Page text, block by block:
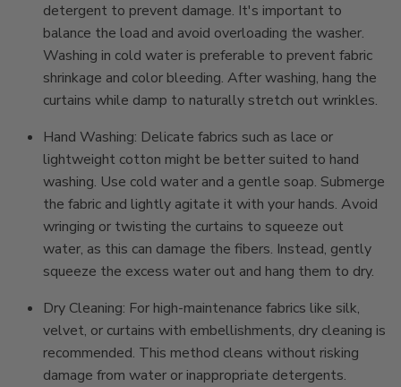
detergent to prevent damage. It's important to
balance the load and avoid overloading the washer.
Washing in cold water is preferable to prevent fabric
shrinkage and color bleeding. After washing, hang the
curtains while damp to naturally stretch out wrinkles.
Hand Washing: Delicate fabrics such as lace or
lightweight cotton might be better suited to hand
washing. Use cold water and a gentle soap. Submerge
the fabric and lightly agitate it with your hands. Avoid
wringing or twisting the curtains to squeeze out
water, as this can damage the fibers. Instead, gently
squeeze the excess water out and hang them to dry.
Dry Cleaning: For high-maintenance fabrics like silk,
velvet, or curtains with embellishments, dry cleaning is
recommended. This method cleans without risking
damage from water or inappropriate detergents.